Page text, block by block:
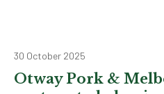
30 October 2025
Otway Pork &